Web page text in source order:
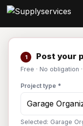
1 Post your
Free · No obligation
Project type *
Selected: Garage